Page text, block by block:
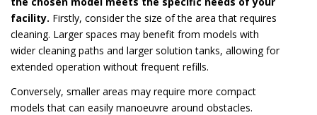
facility. Firstly, consider the size of the area that requires
cleaning. Larger spaces may benefit from models with
wider cleaning paths and larger solution tanks, allowing for
extended operation without frequent refills.
Conversely, smaller areas may require more compact
models that can easily manoeuvre around obstacles.